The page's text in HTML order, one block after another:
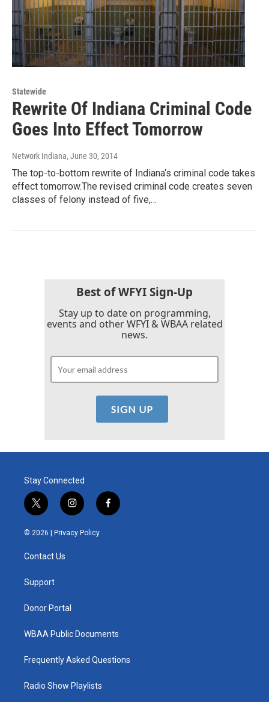
Statewide
Rewrite Of Indiana Criminal Code
Goes Into Effect Tomorrow
Network Indiana, June 30, 2014
The top-to-bottom rewrite of Indiana‘s criminal code takes
effect tomorrow.The revised criminal code creates seven
classes of felony instead of five,…
Best of WFYI Sign-Up
Stay up to date on programming,
events and other WFYI & WBAA related
news.
Stay Connected
t
w
i
e
i
n
s
t
f
a
© 2026 | Privacy Policy
Contact Us
Support
Donor Portal
WBAA Public Documents
Frequently Asked Questions
Radio Show Playlists